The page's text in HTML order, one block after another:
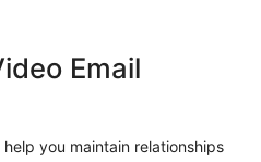
Email
you maintain relationships